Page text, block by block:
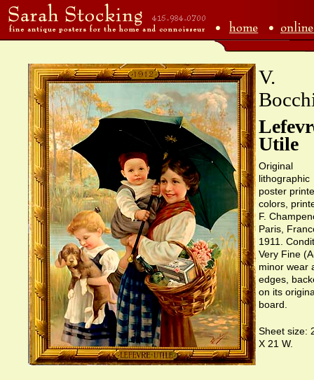
V.
Utile
Original
lithographic
poster
colors,
F.
Paris,
1911.
Very Fine
minor wear
edges,
on its
board.
Sheet size:
X 21 W.